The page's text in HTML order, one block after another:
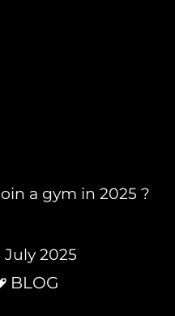
a gym in 2025 ?
July 2025
BLOG